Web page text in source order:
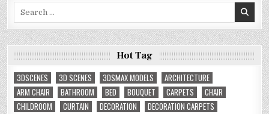
Hot Tag
3DSCENES
3D SCENES 3DSMAX MODELS
ARCHITECTURE
ARM CHAIR
BATHROOM BED BOUQUET CARPETS
CHAIR
CHILDROOM
CURTAIN DECORATION
DECORATION CARPETS